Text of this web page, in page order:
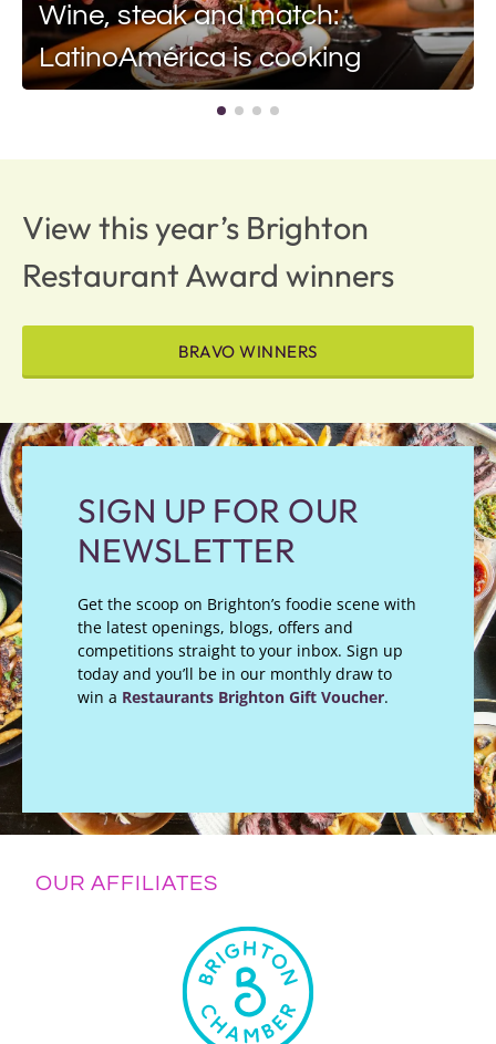
Wine, steak and match:
LatinoAmérica is cooking
View this year’s Brighton
Restaurant Award winners
BRAVO WINNERS
SIGN UP FOR OUR
NEWSLETTER
Get the scoop on Brighton’s foodie scene with
the latest openings, blogs, offers and
competitions straight to your inbox. Sign up
today and you’ll be in our monthly draw to
win a Restaurants Brighton Gift Voucher.
OUR AFFILIATES